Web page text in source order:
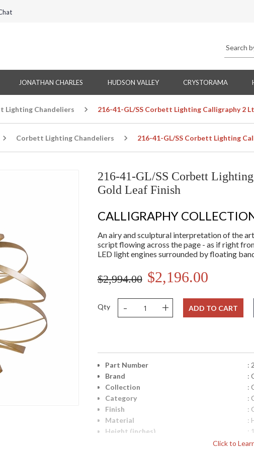
JONATHAN CHARLES HUDSON VALLEY CRYSTORAMA
Lighting Chandeliers 216-41-GL/SS Corbett Lighting Calligraphy 2
Corbett Lighting Chandeliers 216-41-GL/SS Corbett Lighting
216-41-GL/SS Corbett
Gold Leaf Finish
CALLIGRAPHY
An airy and sculptural interpretation of the
script flowing across the page - as if right
LED light engines surrounded by floating
$2,994.00 $2,196.00
Qty - + ADD TO CART
Click to
Part Number
:
Brand
:
Collection
:
Category
:
Finish
:
Material
:
Height (inches)
:
: